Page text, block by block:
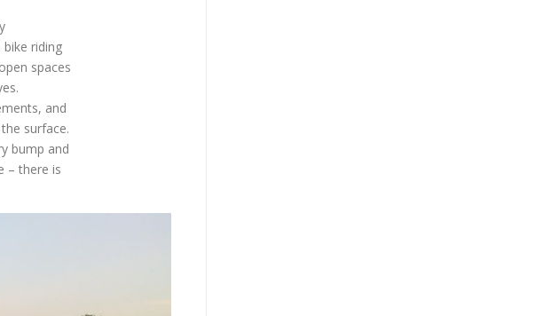
riding
spaces
and
surface.
bump and
– there is